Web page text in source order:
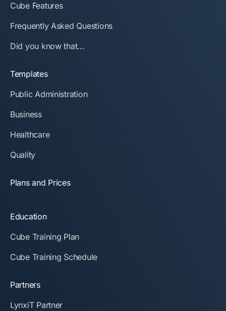
Cube Features
Frequently Asked Questions
Did you know that...
Templates
Public Administration
Business
Healthcare
Quality
Plans and Prices
Education
Cube Training Plan
Cube Training Schedule
Partners
LynxiT Partner